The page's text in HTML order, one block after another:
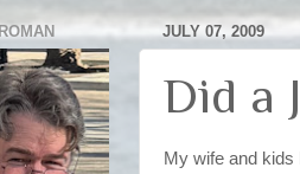
JULY 07, 2009
Did a
My wife and